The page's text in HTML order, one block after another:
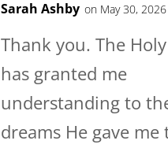
Sarah Ashby on May 30,
Thank you. The
has granted me
understanding to
dreams He gave